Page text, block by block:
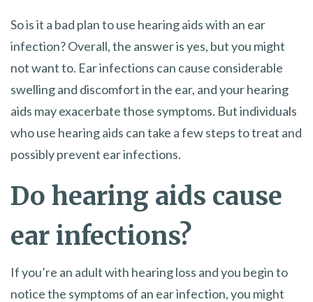
So is it a bad plan to use hearing aids with an ear
infection? Overall, the answer is yes, but you might
not want to. Ear infections can cause considerable
swelling and discomfort in the ear, and your hearing
aids may exacerbate those symptoms. But individuals
who use hearing aids can take a few steps to treat and
possibly prevent ear infections.
Do hearing aids cause
ear infections?
If you’re an adult with hearing loss and you begin to
notice the symptoms of an ear infection, you might